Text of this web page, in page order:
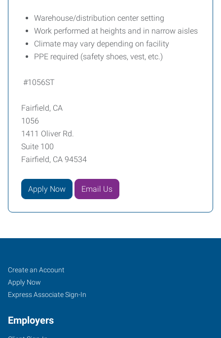
Warehouse/distribution center setting
Work performed at heights and in narrow aisles
Climate may vary depending on facility
PPE required (safety shoes, vest, etc.)
#1056ST
Fairfield, CA
1056
1411 Oliver Rd.
Suite 100
Fairfield, CA 94534
Apply Now Email Us
Job
Seekers
Search
Jobs
Create an Account
Apply Now
Express Associate Sign-In
Employers